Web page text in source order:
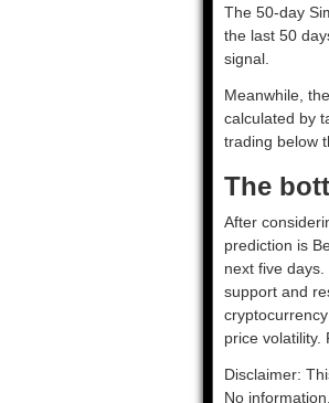
The 50-day
the last 50
signal.
Meanwhile,
calculated by
trading below
The
After
prediction is
next five
support and
price volatility.
Disclaimer:
No